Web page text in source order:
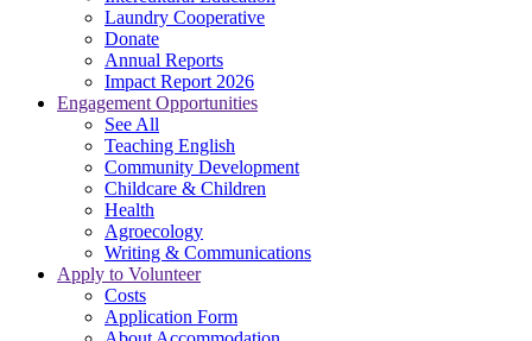
Laundry Cooperative
Donate
Annual Reports
Impact Report 2026
Engagement Opportunities
See All
Teaching English
Community Development
Childcare & Children
Health
Agroecology
Writing & Communications
Apply to Volunteer
Costs
Application Form